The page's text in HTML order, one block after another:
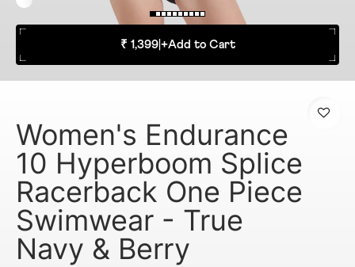
₹ 1,399| +Add to Cart
Women's Endurance
10 Hyperboom Splice
Racerback One Piece
Swimwear - True
Navy & Berry